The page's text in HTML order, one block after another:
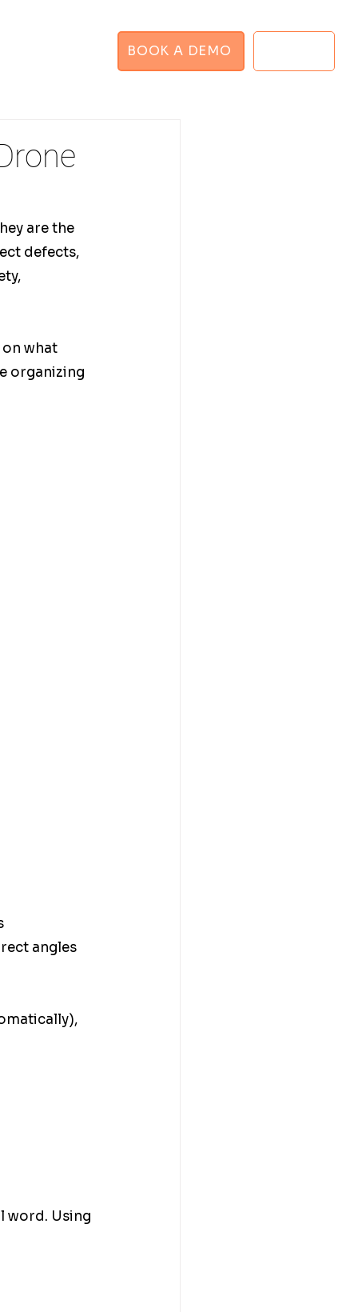
BOOK A DEMO
are the
defects,
what
organizing
angles
word. Using